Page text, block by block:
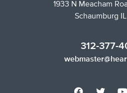
1933 N Meacham
Schaumburg
312-377-